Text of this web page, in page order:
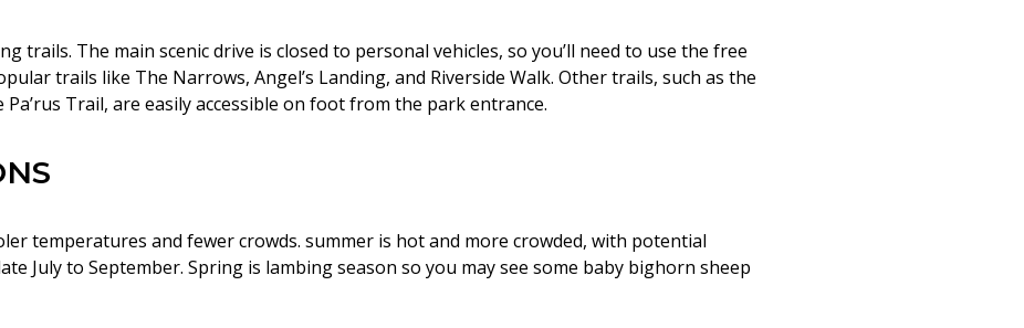
trails. The main scenic drive is closed to personal vehicles, so you’ll need to use the free
trails like The Narrows, Angel’s Landing, and Riverside Walk. Other trails, such as the
Trail, are easily accessible on foot from the park entrance.
temperatures and fewer crowds. summer is hot and more crowded, with potential
July to September. Spring is lambing season so you may see some baby bighorn sheep